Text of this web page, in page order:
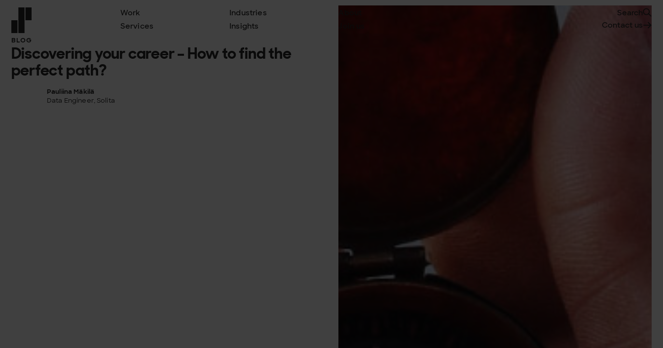
Front page
Work
Services
Industries
Insights
Search
Contact us
BLOG
Discovering your career – How to find the
perfect path?
Pauliina Mäkilä
Data Engineer, Solita